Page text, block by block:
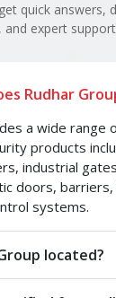
quick answers,
expert
Rudhar
a wide range
products
industrial
doors,
systems.
located?